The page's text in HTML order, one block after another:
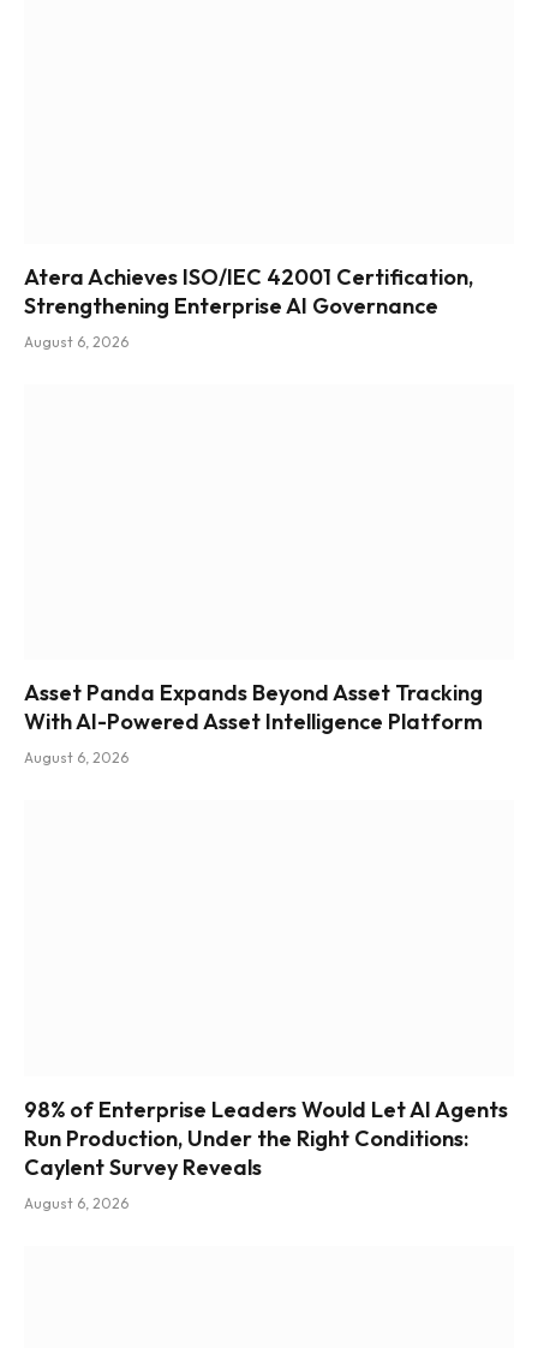
Atera Achieves ISO/IEC 42001 Certification,
Strengthening Enterprise AI Governance
August 6, 2026
Asset Panda Expands Beyond Asset Tracking
With AI-Powered Asset Intelligence Platform
August 6, 2026
98% of Enterprise Leaders Would Let AI Agents
Run Production, Under the Right Conditions:
Caylent Survey Reveals
August 6, 2026